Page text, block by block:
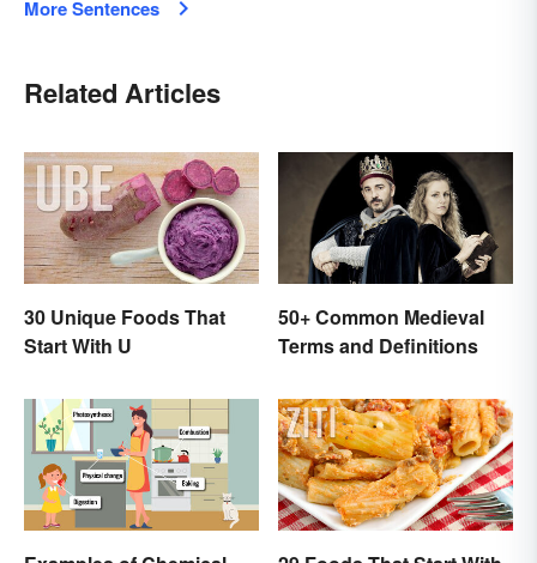
More Sentences
Related Articles
30 Unique Foods That
Start With U
50+ Common Medieval
Terms and Definitions